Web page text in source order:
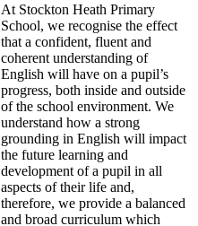
At Stockton Heath Primary
School, we recognise the effect
that a confident, fluent and
coherent understanding of
English will have on a pupil’s
progress, both inside and outside
of the school environment. We
understand how a strong
grounding in English will impact
the future learning and
development of a pupil in all
aspects of their life and,
therefore, we provide a balanced
and broad curriculum which